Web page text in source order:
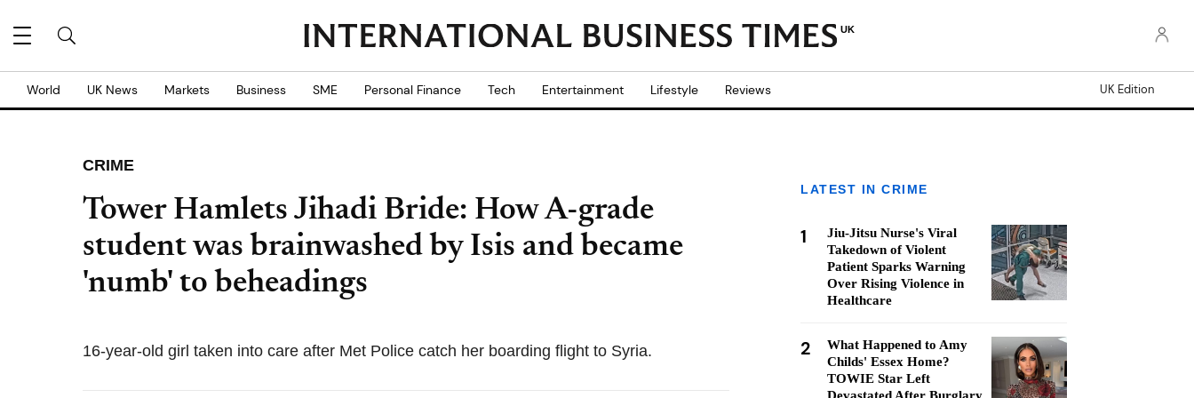
UK
World UK News Markets Business SME Personal Finance Tech Entertainment Lifestyle Reviews UK Edition
CRIME
Tower Hamlets Jihadi Bride: How A-grade
student was brainwashed by Isis and became
'numb' to beheadings
16-year-old girl taken into care after Met Police catch her boarding flight to Syria.
LATEST IN CRIME
1
Jiu-Jitsu Nurse's Viral
Takedown of Violent
Patient Sparks Warning
Over Rising Violence in
Healthcare
2
What Happened to Amy
Childs' Essex Home?
TOWIE Star Left